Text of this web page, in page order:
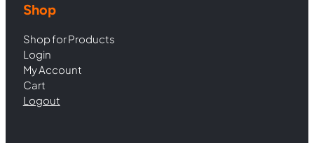
Shop
Shop for Products
Login
My Account
Cart
Logout